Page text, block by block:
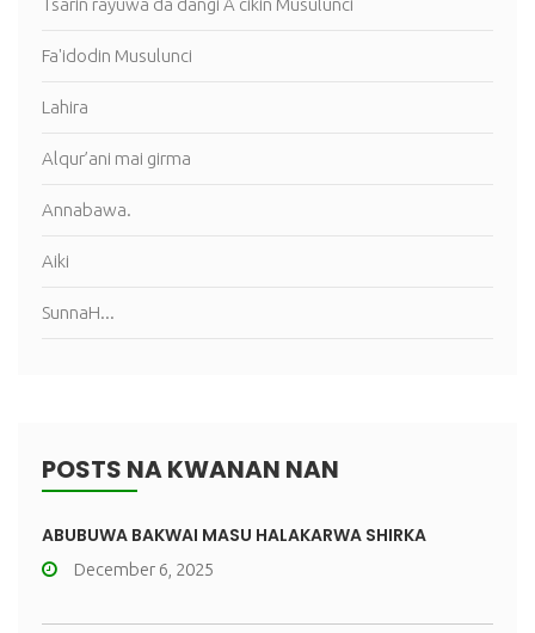
Tsarin rayuwa da dangi A cikin Musulunci
Fa'idodin Musulunci
Lahira
Alqur’ani mai girma
Annabawa.
Aiki
SunnaH...
POSTS NA KWANAN NAN
ABUBUWA BAKWAI MASU HALAKARWA SHIRKA
December 6, 2025